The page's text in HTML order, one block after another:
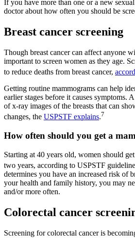
If you have more than one or a new
doctor about how often you should be
Breast cancer screening
Though breast cancer can affect anyone
important to screen women as they age.
to reduce deaths from breast cancer,
Getting routine mammograms can help
earlier stages before it causes symptoms.
of x-ray images of the breasts that can
changes, the USPSTF explains.7
How often should you get a
Starting at 40 years old, women should
two years, according to USPSTF
determines you have an increased risk of
your health and family history, you may
and/or more often.
Colorectal cancer
Screening for colorectal cancer is